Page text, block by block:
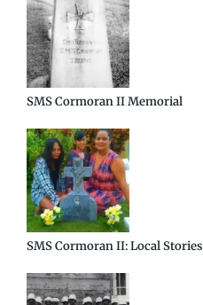
SMS Cormoran II Memorial
SMS Cormoran II: Local Stories